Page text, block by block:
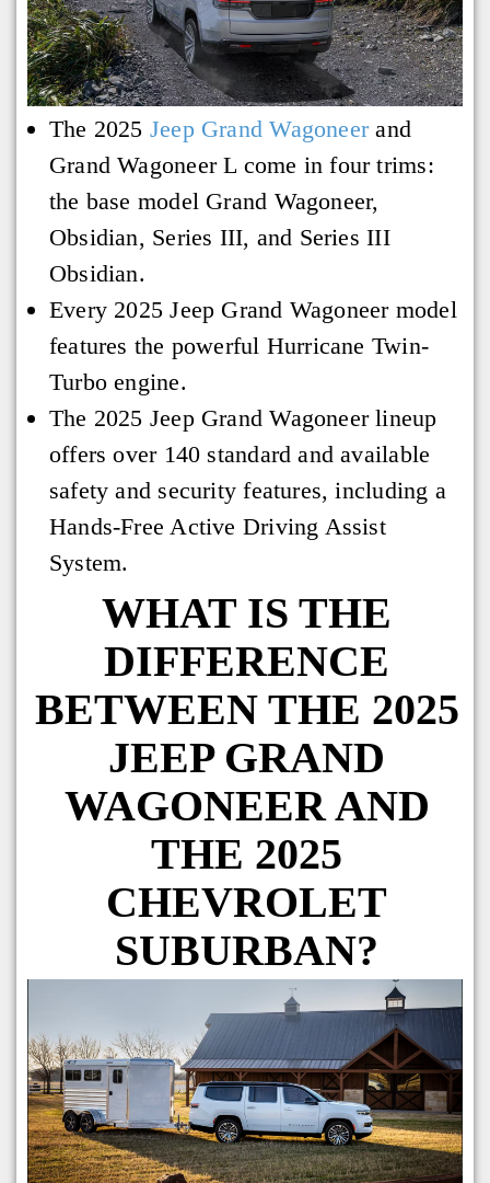
The 2025 Jeep Grand Wagoneerand
Grand Wagoneer L come in four trims:
the base model Grand Wagoneer,
Obsidian, Series III, and Series III
Obsidian.
Every 2025 Jeep Grand Wagoneer model
features the powerful Hurricane Twin-
Turbo engine.
The 2025 Jeep Grand Wagoneer lineup
offers over 140 standard and available
safety and security features, including a
Hands-Free Active Driving Assist
System.
WHAT IS THE
DIFFERENCE
BETWEEN THE 2025
JEEP GRAND
WAGONEER AND
THE 2025
CHEVROLET
SUBURBAN?